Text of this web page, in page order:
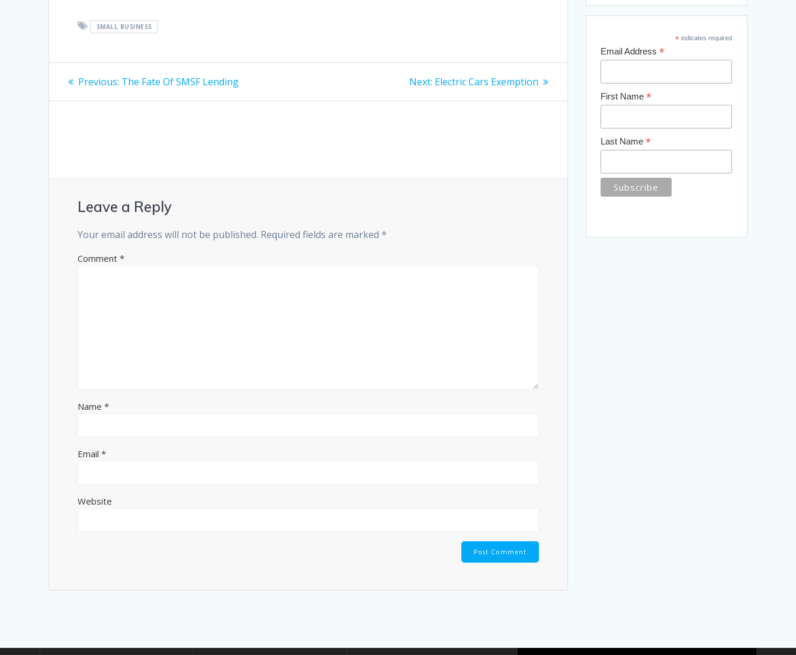
SMALL BUSINESS
Post
navigation
Previous: Previous
The Fate Of SMSF Lending Next: Next
Electric Cars Exemption
Leave a Reply
Your email address will not be published. Required fields are marked*
Comment*
Name*
Email*
Website
*indicates required
Email Address *
First Name *
Last Name *